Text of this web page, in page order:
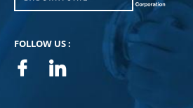
FOLLOW US :
FacebookLinkedin